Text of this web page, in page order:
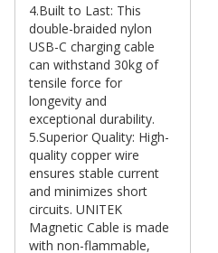
4.Built to Last: This
double-braided nylon
USB-C charging cable
can withstand 30kg of
tensile force for
longevity and
exceptional durability.
5.Superior Quality: High-
quality copper wire
ensures stable current
and minimizes short
circuits. UNITEK
Magnetic Cable is made
with non-flammable,